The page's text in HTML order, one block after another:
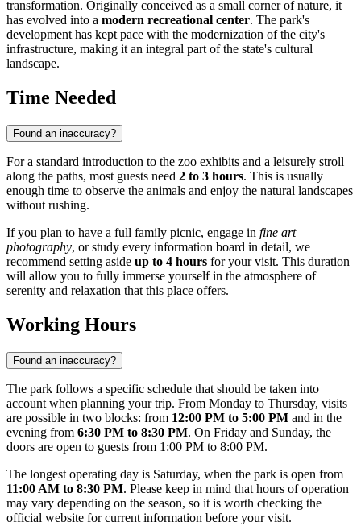
transformation. Originally conceived as a small corner of nature, it
has evolved into a modern recreational center. The park's
development has kept pace with the modernization of the city's
infrastructure, making it an integral part of the state's cultural
landscape.
Time Needed
Found an inaccuracy?
For a standard introduction to the zoo exhibits and a leisurely stroll
along the paths, most guests need 2 to 3 hours. This is usually
enough time to observe the animals and enjoy the natural landscapes
without rushing.
If you plan to have a full family picnic, engage in fine art
photography, or study every information board in detail, we
recommend setting aside up to 4 hours for your visit. This duration
will allow you to fully immerse yourself in the atmosphere of
serenity and relaxation that this place offers.
Working Hours
Found an inaccuracy?
The park follows a specific schedule that should be taken into
account when planning your trip. From Monday to Thursday, visits
are possible in two blocks: from 12:00 PM to 5:00 PM and in the
evening from 6:30 PM to 8:30 PM. On Friday and Sunday, the
doors are open to guests from 1:00 PM to 8:00 PM.
The longest operating day is Saturday, when the park is open from
11:00 AM to 8:30 PM. Please keep in mind that hours of operation
may vary depending on the season, so it is worth checking the
official website for current information before your visit.